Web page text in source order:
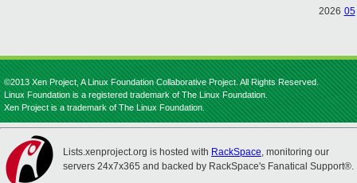
2026 05
©2013 Xen Project, A Linux Foundation Collaborative Project. All Rights Reserved.
Linux Foundation is a registered trademark of The Linux Foundation.
Xen Project is a trademark of The Linux Foundation.
Lists.xenproject.org is hosted with RackSpace, monitoring our
servers 24x7x365 and backed by RackSpace's Fanatical Support®.